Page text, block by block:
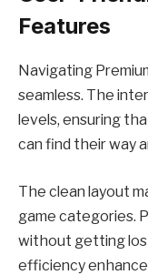
Features
Navigating
seamless. The
levels, ensuring
can find their way
The clean layout
game categories.
without getting
efficiency